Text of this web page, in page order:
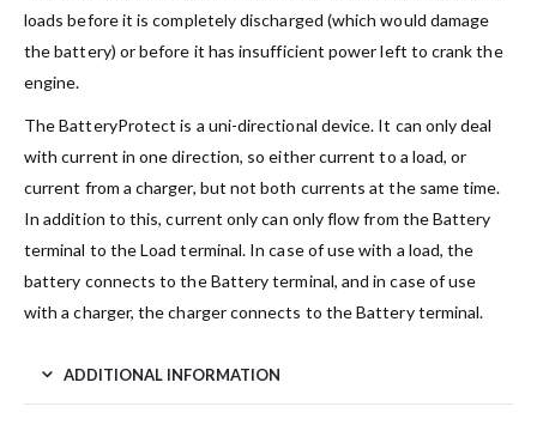
loads before it is completely discharged (which would damage
the battery) or before it has insufficient power left to crank the
engine.
The BatteryProtect is a uni-directional device. It can only deal
with current in one direction, so either current to a load, or
current from a charger, but not both currents at the same time.
In addition to this, current only can only flow from the Battery
terminal to the Load terminal. In case of use with a load, the
battery connects to the Battery terminal, and in case of use
with a charger, the charger connects to the Battery terminal.
ADDITIONAL INFORMATION